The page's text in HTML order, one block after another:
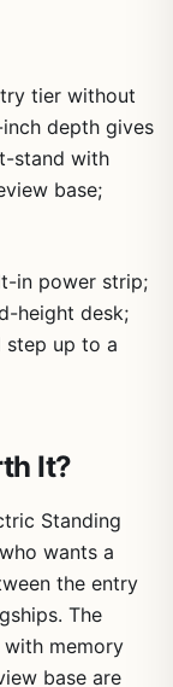
tier without
depth gives
stand with
base;
in power strip;
height desk;
step up to a
It?
Standing
wants a
the entry
The
memory
base are